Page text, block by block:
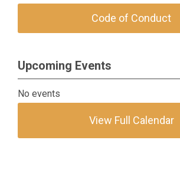
Code of Conduct
Upcoming Events
No events
View Full Calendar